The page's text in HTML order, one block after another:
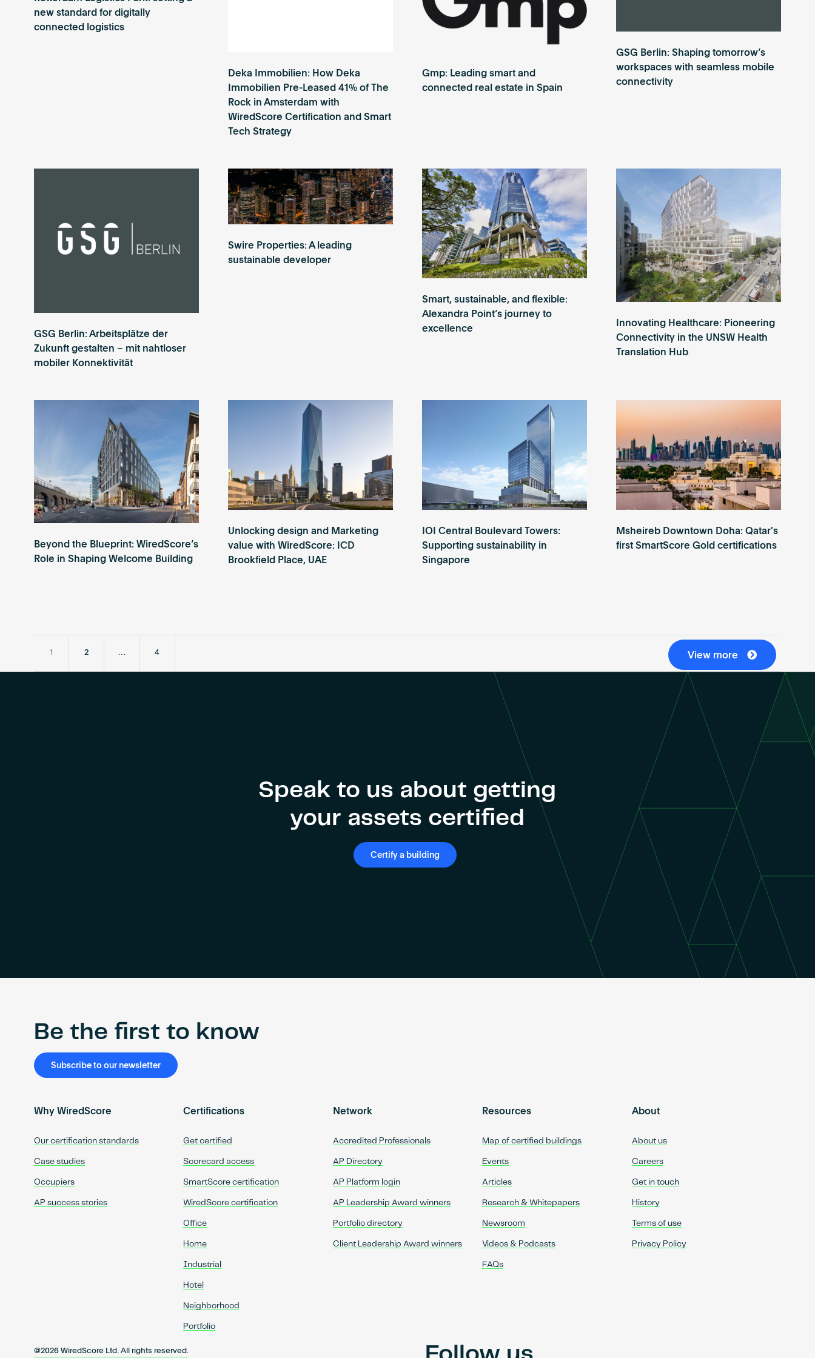
new standard for digitally
connected logistics
Deka Immobilien: How Deka
Immobilien Pre-Leased 41% of The
Rock in Amsterdam with
WiredScore Certification and Smart
Tech Strategy
Gmp: Leading smart and
connected real estate in Spain
GSG Berlin: Shaping tomorrow’s
workspaces with seamless mobile
connectivity
GSG Berlin: Arbeitsplätze der
Zukunft gestalten – mit nahtloser
mobiler Konnektivität
Swire Properties: A leading
sustainable developer
Smart, sustainable, and flexible:
Alexandra Point’s journey to
excellence
Innovating Healthcare: Pioneering
Connectivity in the UNSW Health
Translation Hub
Beyond the Blueprint: WiredScore’s
Role in Shaping Welcome Building
Unlocking design and Marketing
value with WiredScore: ICD
Brookfield Place, UAE
IOI Central Boulevard Towers:
Supporting sustainability in
Singapore
Msheireb Downtown Doha: Qatar's
first SmartScore Gold certifications
1 2 … 4 View more
Speak to us about getting
your assets certified
Certify a building
Be the first to know
Subscribe to our newsletter
Why WiredScore
Our certification standards
Case studies
Occupiers
AP success stories
Certifications
Get certified
Scorecard access
SmartScore certification
WiredScore certification
Office
Home
Industrial
Hotel
Neighborhood
Portfolio
Network
Accredited Professionals
AP Directory
AP Platform login
AP Leadership Award winners
Portfolio directory
Client Leadership Award winners
Resources
Map of certified buildings
Events
Articles
Research & Whitepapers
Newsroom
Videos & Podcasts
FAQs
About
About us
Careers
Get in touch
History
Terms of use
Privacy Policy
@2026 WiredScore Ltd. All rights reserved.